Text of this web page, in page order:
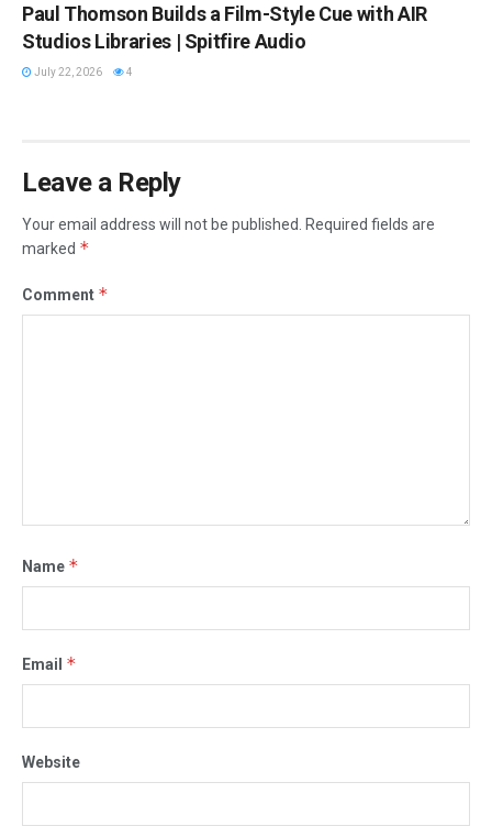
Paul Thomson Builds a Film-Style Cue with AIR
Studios Libraries | Spitfire Audio
July 22, 2026 4
Leave a Reply
Your email address will not be published.
Required fields are
marked *
Comment *
Name *
Email *
Website